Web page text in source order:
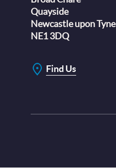
Quayside
Newcastle upon Tyne
NE1 3DQ
Find Us